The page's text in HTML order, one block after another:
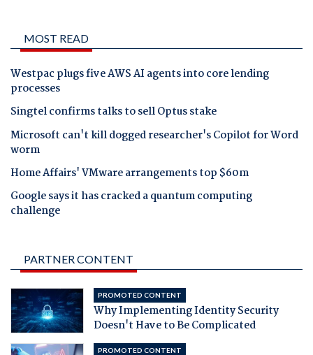
MOST READ
Westpac plugs five AWS AI agents into core lending
processes
Singtel confirms talks to sell Optus stake
Microsoft can't kill dogged researcher's Copilot for Word
worm
Home Affairs' VMware arrangements top $60m
Google says it has cracked a quantum computing
challenge
PARTNER CONTENT
PROMOTED CONTENT
Why Implementing Identity Security
Doesn't Have to Be Complicated
PROMOTED CONTENT